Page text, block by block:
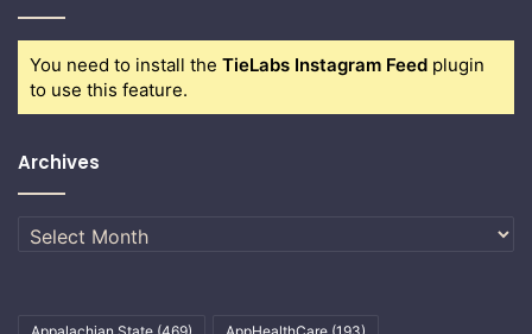
You need to install the TieLabs Instagram Feed plugin
to use this feature.
Archives
Archives